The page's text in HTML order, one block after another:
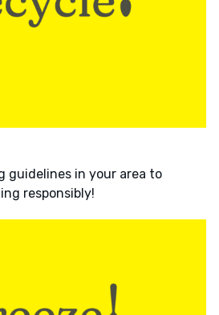
guidelines in your area to
responsibly!